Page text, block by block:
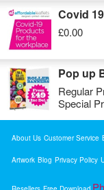
Covid
£0.00
Pop up
Regular
Special
About Us Customer Service
Artwork Blog Privacy Policy